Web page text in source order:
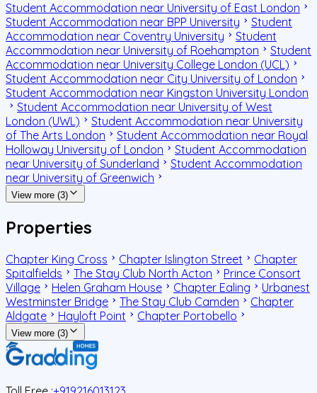
Student Accommodation near University of East London
Student Accommodation near BPP University
Student
Accommodation near Coventry University
Student
Accommodation near University of Roehampton
Student
Accommodation near University College London (UCL)
Student Accommodation near City University of London
Student Accommodation near Kingston University London
Student Accommodation near University of West
London (UWL)
Student Accommodation near University
of The Arts London
Student Accommodation near Royal
Holloway University of London
Student Accommodation
near University of Sunderland
Student Accommodation
near University of Greenwich
View more (3)
Properties
Chapter King Cross Chapter Islington Street
Chapter
Spitalfields
The Stay Club North Acton
Prince Consort
Village
Helen Graham House Chapter Ealing
Urbanest
Westminster Bridge
The Stay Club Camden
Chapter
Aldgate
Hayloft Point Chapter Portobello
View more (3)